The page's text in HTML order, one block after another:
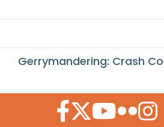
Gerrymandering: Crash
Facebook Icon
Twitter Icon
YouTube Icon
Flickr Icon